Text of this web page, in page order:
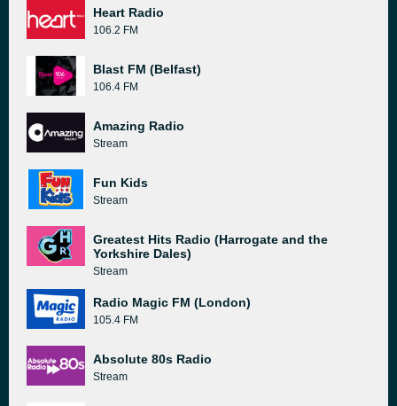
Heart Radio
106.2 FM
Blast FM (Belfast)
106.4 FM
Amazing Radio
Stream
Fun Kids
Stream
Greatest Hits Radio (Harrogate and the
Yorkshire Dales)
Stream
Radio Magic FM (London)
105.4 FM
Absolute 80s Radio
Stream